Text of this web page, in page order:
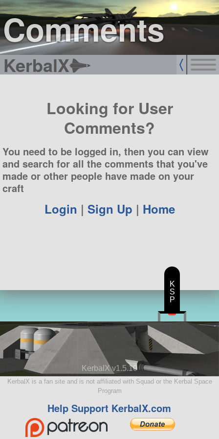
Comments
KerbalX
sign up
login
Looking for User
Comments?
You need to be logged in, then you can view
and search for all the comments that you've
made or other people have made on your
craft
Login | Sign Up | Home
KerbalX v1.5.10
KerbalX is a fan site and is not affiliated with Squad or the Kerbal Space
Program
Help Support KerbalX.com
K
S
P